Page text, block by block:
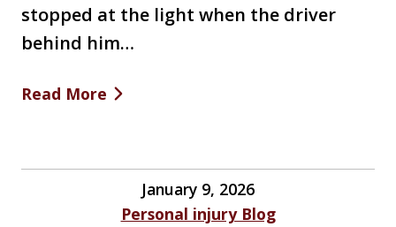
stopped at the light when the driver
behind him…
Read More
January 9, 2026
Personal injury Blog